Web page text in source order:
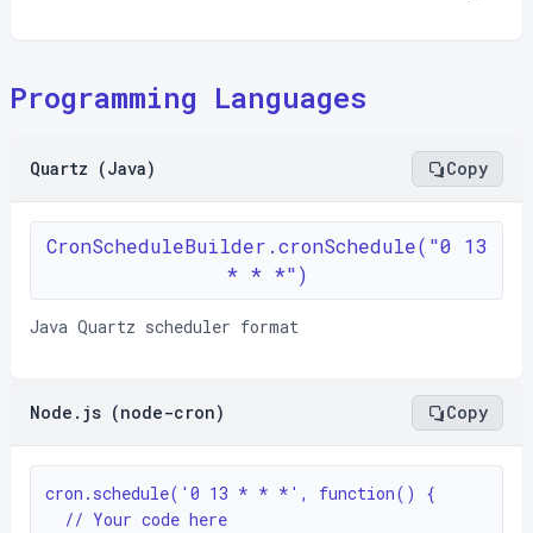
Programming Languages
Quartz (Java) Copy
CronScheduleBuilder.cronSchedule("0 13
* * *")
Java Quartz scheduler format
Node.js (node-cron) Copy
cron.schedule('0 13 * * *', function() {